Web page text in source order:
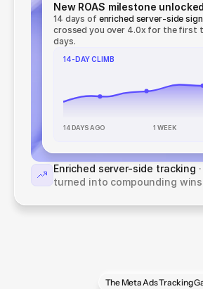
New ROAS milestone unlocked
14 days of enriched server-side
crossed you over 4.0x for the first
days.
14-DAY CLIMB
14 DAYS AGO 1 WEEK
Enriched server-side tracking
turned into compounding wins
The Meta Ads Tracking